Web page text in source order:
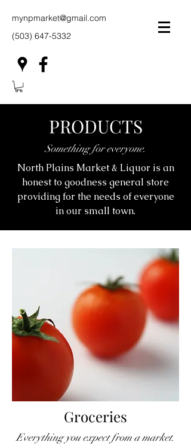
mynpmarket@gmail.com
(503) 647-5332
PRODUCTS
Something for everyone.
North Plains Market & Liquor is an
honest to goodness general store
providing for the needs of everyone
in our small town.
Groceries
Everything you expect from a market.